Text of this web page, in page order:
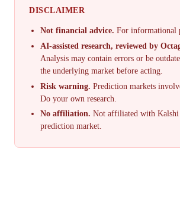
DISCLAIMER
Not financial advice. For informational
AI-assisted research, reviewed by
Analysis may contain errors or be
the underlying market before acting.
Risk warning. Prediction markets
Do your own research.
No affiliation. Not affiliated with Kalshi
prediction market.